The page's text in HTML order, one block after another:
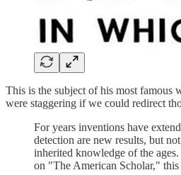
This is the subject of his most famous
were staggering if we could redirect
For years inventions have
detection are new results, but
inherited knowledge of the
on "The American Scholar,"